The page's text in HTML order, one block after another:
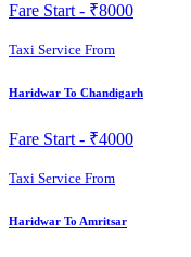
Fare Start - ₹8000
Taxi Service From
Haridwar To Chandigarh
Fare Start - ₹4000
Taxi Service From
Haridwar To Amritsar